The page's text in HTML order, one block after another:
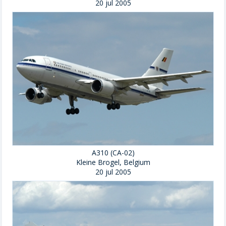
20 jul 2005
A310 (CA-02)
Kleine Brogel, Belgium
20 jul 2005